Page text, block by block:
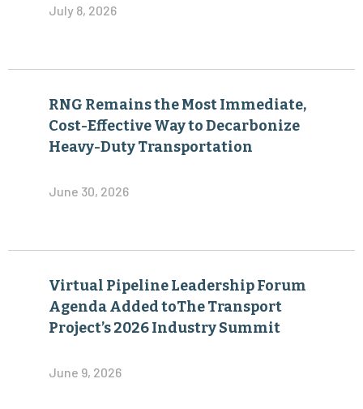
July 8, 2026
RNG Remains the Most Immediate,
Cost-Effective Way to Decarbonize
Heavy-Duty Transportation
June 30, 2026
Virtual Pipeline Leadership Forum
Agenda Added toThe Transport
Project’s 2026 Industry Summit
June 9, 2026